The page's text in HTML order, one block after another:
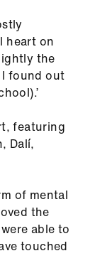
heart on
the
found out
featuring
Dalí,
of mental
the
able to
touched